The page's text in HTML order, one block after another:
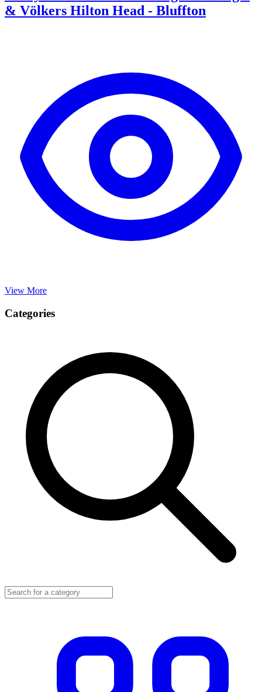
& Völkers Hilton Head - Bluffton
View More
Categories